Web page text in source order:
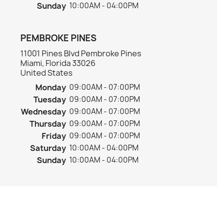
Sunday 10:00AM - 04:00PM
PEMBROKE PINES
11001 Pines Blvd Pembroke Pines
Miami, Florida 33026
United States
Monday 09:00AM - 07:00PM
Tuesday 09:00AM - 07:00PM
Wednesday 09:00AM - 07:00PM
Thursday 09:00AM - 07:00PM
Friday 09:00AM - 07:00PM
Saturday 10:00AM - 04:00PM
Sunday 10:00AM - 04:00PM